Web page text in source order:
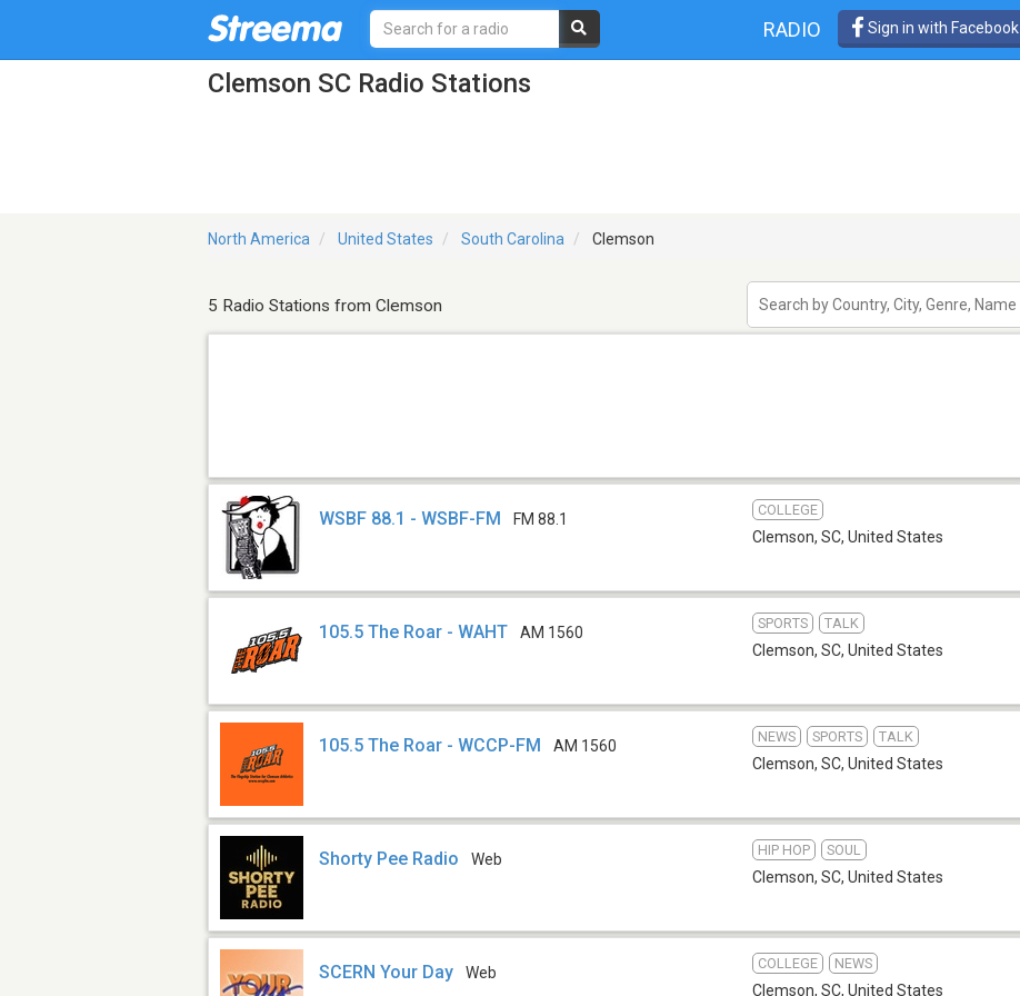
RADIO Sign in with Facebook
Clemson SC Radio Stations
North America United States South Carolina Clemson
5 Radio Stations from Clemson
WSBF 88.1 - WSBF-FM FM 88.1
COLLEGE
Clemson, SC, United States
105.5 The Roar - WAHT AM 1560
SPORTS TALK
Clemson, SC, United States
105.5 The Roar - WCCP-FM AM 1560
NEWS SPORTS TALK
Clemson, SC, United States
Shorty Pee Radio Web
HIP HOP SOUL
Clemson, SC, United States
SCERN Your Day Web
COLLEGE NEWS
Clemson, SC, United States